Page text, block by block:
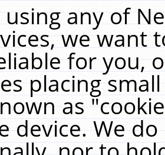
any of
we want
for you,
placing
as
device. We